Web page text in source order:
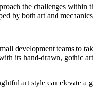
the challenges within
by both art and
development teams to
its hand-drawn, gothic
art style can elevate a